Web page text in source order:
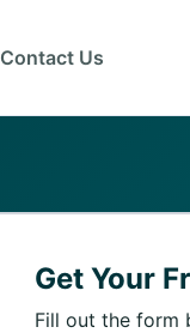
Contact Us
Get Your
Fill out the form